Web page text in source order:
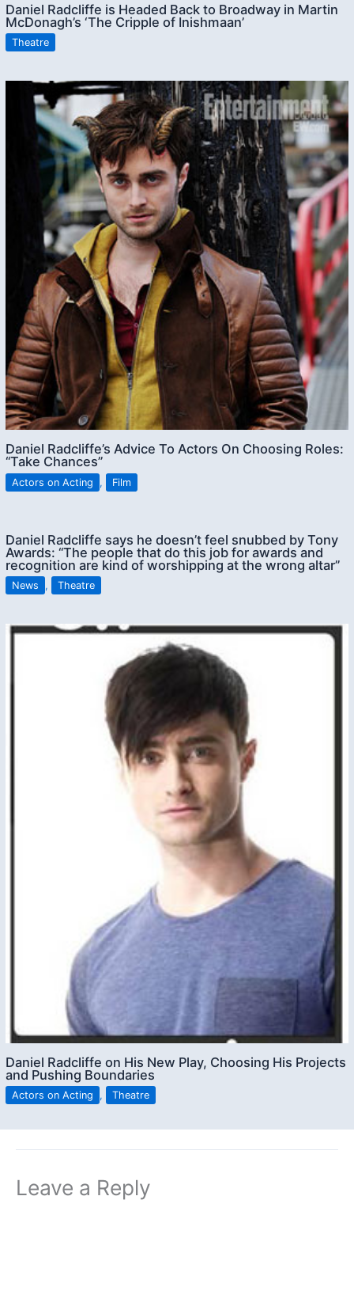
Daniel Radcliffe is Headed Back to Broadway in Martin
McDonagh’s ‘The Cripple of Inishmaan’
Theatre
Daniel Radcliffe’s Advice To Actors On Choosing Roles:
“Take Chances”
Actors on Acting , Film
Daniel Radcliffe says he doesn’t feel snubbed by Tony
Awards: “The people that do this job for awards and
recognition are kind of worshipping at the wrong altar”
News , Theatre
Daniel Radcliffe on His New Play, Choosing His Projects
and Pushing Boundaries
Actors on Acting , Theatre
Leave a Reply